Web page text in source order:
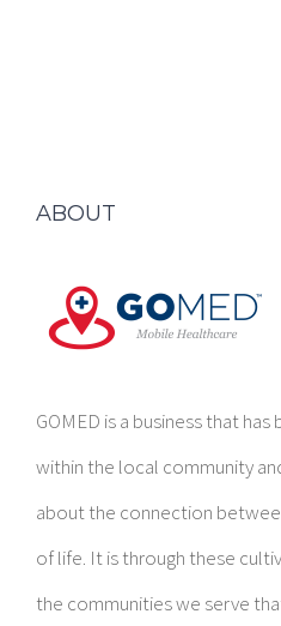
ABOUT
GOMED is a business that
within the local community
about the connection
of life. It is through these
the communities we serve